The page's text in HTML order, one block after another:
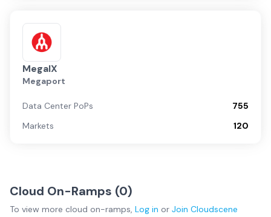
MegaIX
Megaport
Data Center PoPs
755
Markets
120
Cloud On-Ramps (0)
To view more cloud on-ramps, Log in or Join Cloudscene